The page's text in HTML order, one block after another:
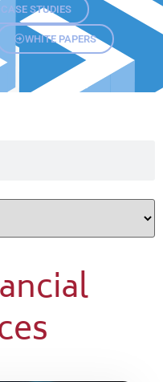
CASE STUDIES
WHITE PAPERS